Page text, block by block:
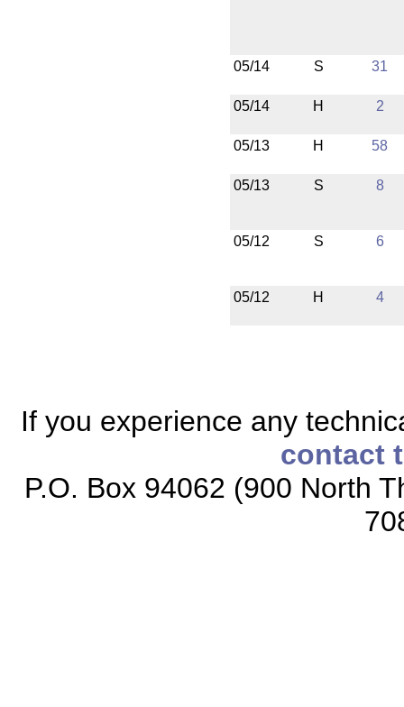
05/14 S 31
05/14 H 2
05/13 H 58
05/13 S 8
05/12 S 6
05/12 H 4
If you experience any
contact
P.O. Box 94062 (900 North